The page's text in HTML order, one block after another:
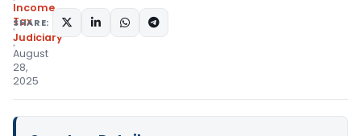
Income
Tax
Judiciary
August
28,
2025
SHARE: